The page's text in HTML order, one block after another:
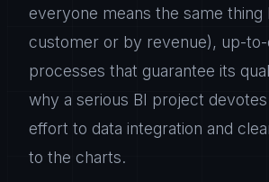
everyone means the same thing
customer or by revenue), up-to-
processes that guarantee its
why a serious BI project
effort to data integration and
to the charts.